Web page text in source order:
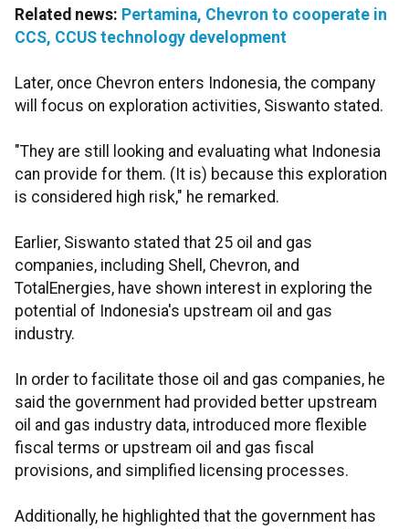
Related news: Pertamina, Chevron to cooperate in
CCS, CCUS technology development
Later, once Chevron enters Indonesia, the company
will focus on exploration activities, Siswanto stated.
"They are still looking and evaluating what Indonesia
can provide for them. (It is) because this exploration
is considered high risk," he remarked.
Earlier, Siswanto stated that 25 oil and gas
companies, including Shell, Chevron, and
TotalEnergies, have shown interest in exploring the
potential of Indonesia's upstream oil and gas
industry.
In order to facilitate those oil and gas companies, he
said the government had provided better upstream
oil and gas industry data, introduced more flexible
fiscal terms or upstream oil and gas fiscal
provisions, and simplified licensing processes.
Additionally, he highlighted that the government has